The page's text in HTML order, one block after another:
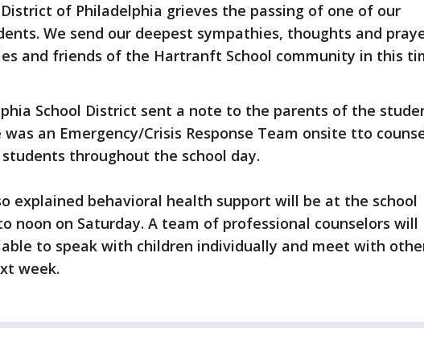
of Philadelphia grieves the passing of one of our
We send our deepest sympathies, thoughts and
and friends of the Hartranft School community in this
School District sent a note to the parents of the
an Emergency/Crisis Response Team onsite tto
throughout the school day.
explained behavioral health support will be at the school
noon on Saturday. A team of professional counselors will
to speak with children individually and meet with
week.